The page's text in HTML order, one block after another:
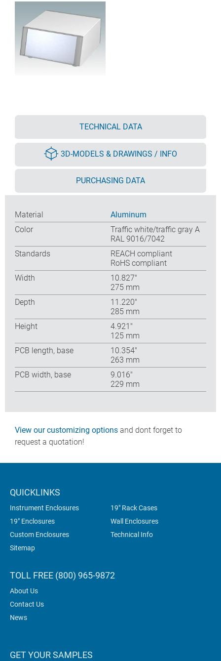
TECHNICAL DATA
3D-MODELS & DRAWINGS / INFO
PURCHASING DATA
Material
Aluminum
Color
Traffic white/traffic gray A
RAL 9016/7042
Standards
REACH compliant
RoHS compliant
Width
10.827″
275 mm
Depth
11.220″
285 mm
Height
4.921″
125 mm
PCB length, base
10.354″
263 mm
PCB width, base
9.016″
229 mm
View our customizing options and dont forget to
request a quotation!
QUICKLINKS
Instrument Enclosures
19" Rack Cases
19" Enclosures
Wall Enclosures
Custom Enclosures
Technical Info
Sitemap
TOLL FREE (800) 965-9872
About Us
Contact Us
News
GET YOUR SAMPLES